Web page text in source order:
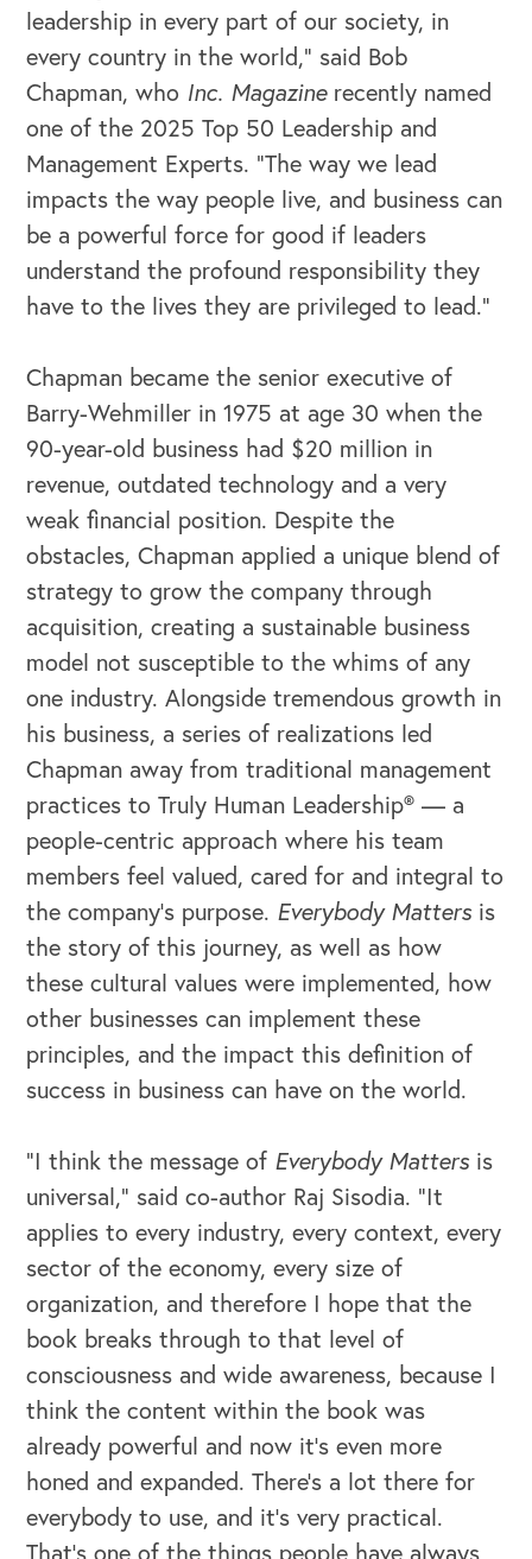
OUR BUSINESS
OUR OUTREACH
Our Book
Our Speakers Bureau
Our Leadership Institute
leadership in every part of our society, in
every country in the world,” said Bob
Chapman, who Inc. Magazinerecently named
one of the 2025 Top 50 Leadership and
Management Experts. “The way we lead
impacts the way people live, and business can
be a powerful force for good if leaders
understand the profound responsibility they
have to the lives they are privileged to lead.”
Chapman became the senior executive of
Barry-Wehmiller in 1975 at age 30 when the
90-year-old business had $20 million in
revenue, outdated technology and a very
weak financial position. Despite the
obstacles, Chapman applied a unique blend of
strategy to grow the company through
acquisition, creating a sustainable business
model not susceptible to the whims of any
one industry. Alongside tremendous growth in
his business, a series of realizations led
Chapman away from traditional management
practices to Truly Human Leadership® — a
people-centric approach where his team
members feel valued, cared for and integral to
the company’s purpose. Everybody Matters is
the story of this journey, as well as how
these cultural values were implemented, how
other businesses can implement these
principles, and the impact this definition of
success in business can have on the world.
“I think the message of Everybody Matters is
universal,” said co-author Raj Sisodia. “It
applies to every industry, every context, every
sector of the economy, every size of
organization, and therefore I hope that the
book breaks through to that level of
consciousness and wide awareness, because I
think the content within the book was
already powerful and now it's even more
honed and expanded. There's a lot there for
everybody to use, and it's very practical.
That's one of the things people have always